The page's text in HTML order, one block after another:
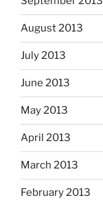
August 2013
July 2013
June 2013
May 2013
April 2013
March 2013
February 2013